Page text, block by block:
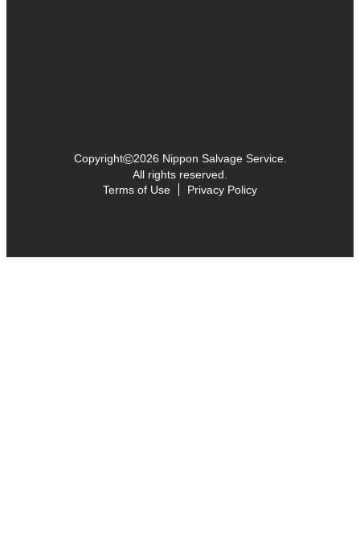
Copyright©2026 Nippon Salvage Service.
All rights reserved.
Terms of Use
Privacy Policy